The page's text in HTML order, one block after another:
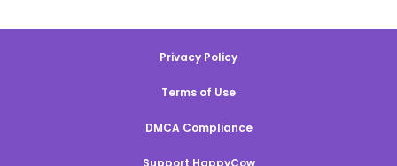
Privacy Policy
Terms of Use
DMCA Compliance
Support HappyCow